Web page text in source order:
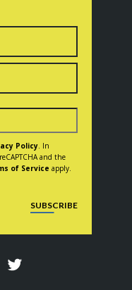
Policy . In
and the
of Service apply.
SUBSCRIBE